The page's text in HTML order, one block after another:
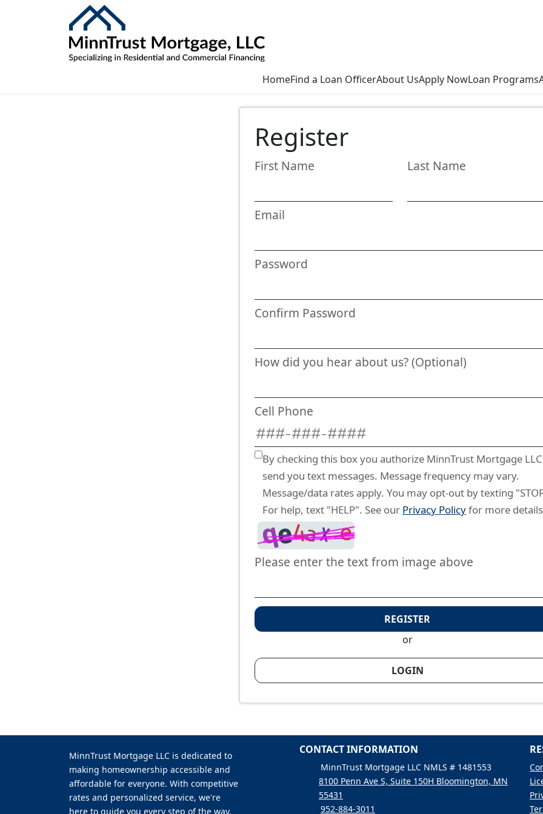
HomeFind a Loan OfficerAbout UsApply NowLoan Programs
Register
First Name Last Name
Email
Password
Confirm Password
How did you hear about us? (Optional)
Cell Phone
By checking this box you authorize MinnTrust Mortgage
send you text messages. Message frequency may vary.
Message/data rates apply. You may opt-out by texting
For help, text "HELP". See our Privacy Policyfor more
Please enter the text from image above
REGISTER
or
LOGIN
MinnTrust Mortgage LLC is dedicated to
making homeownership accessible and
affordable for everyone. With competitive
rates and personalized service, we're
here to guide you every step of the way.
CONTACT INFORMATION
MinnTrust Mortgage LLC NMLS # 1481553
8100 Penn Ave S, Suite 150H Bloomington, MN
55431
952-884-3011